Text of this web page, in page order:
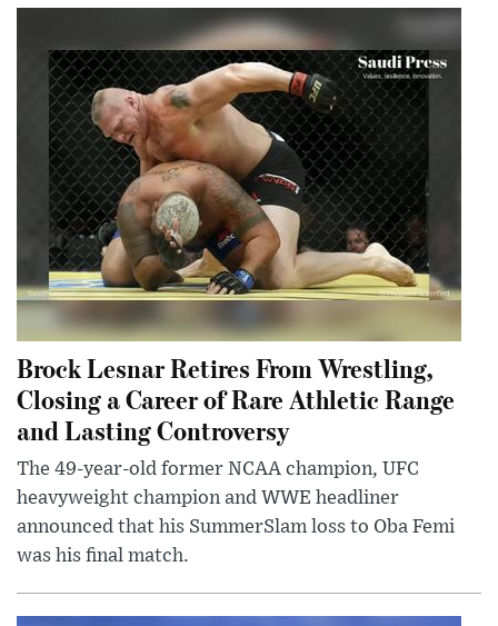
Brock Lesnar Retires From Wrestling,
Closing a Career of Rare Athletic Range
and Lasting Controversy
The 49-year-old former NCAA champion, UFC
heavyweight champion and WWE headliner
announced that his SummerSlam loss to Oba Femi
was his final match.